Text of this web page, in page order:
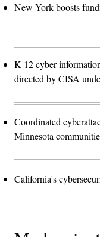
New York boosts
K-12 cyber
directed by CISA
Coordinated
Minnesota
California's